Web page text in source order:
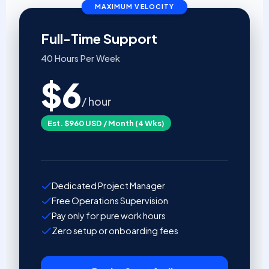
MAXIMUM VELOCITY
Full-Time Support
40 Hours Per Week
$6/ hour
Est. $960 USD / Month (4 Wks)
Dedicated Project Manager
Free Operations Supervision
Pay only for pure work hours
Zero setup or onboarding fees